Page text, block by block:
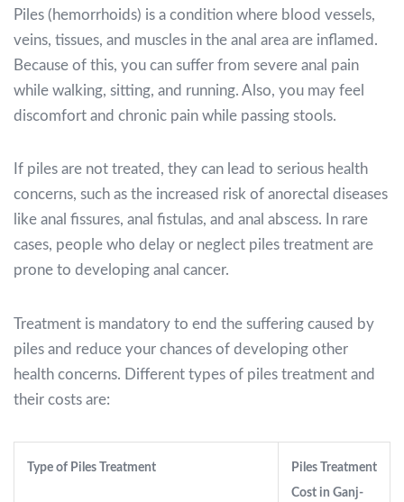
Piles (hemorrhoids) is a condition where blood vessels,
veins, tissues, and muscles in the anal area are inflamed.
Because of this, you can suffer from severe anal pain
while walking, sitting, and running. Also, you may feel
discomfort and chronic pain while passing stools.
If piles are not treated, they can lead to serious health
concerns, such as the increased risk of anorectal diseases
like anal fissures, anal fistulas, and anal abscess. In rare
cases, people who delay or neglect piles treatment are
prone to developing anal cancer.
Treatment is mandatory to end the suffering caused by
piles and reduce your chances of developing other
health concerns. Different types of piles treatment and
their costs are:
Type of Piles Treatment
Piles Treatment
Cost in Ganj-